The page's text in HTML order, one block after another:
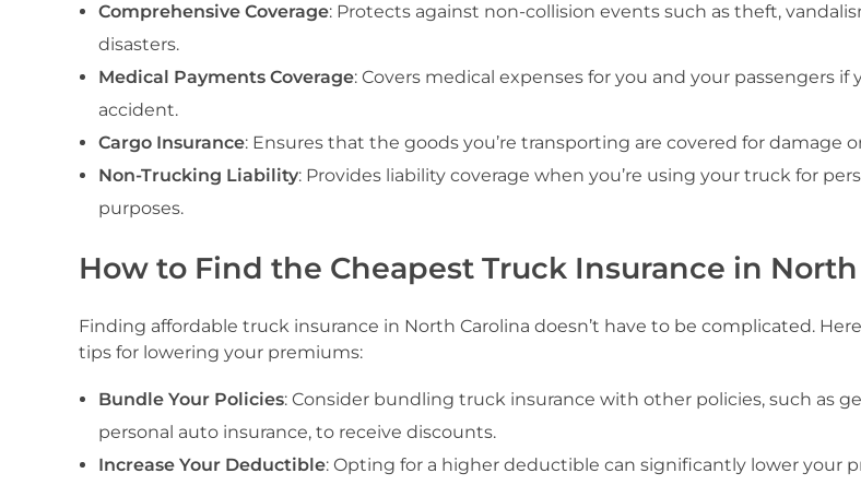
Comprehensive Coverage: Protects against non-collision events such as theft,
disasters.
Medical Payments Coverage: Covers medical expenses for you and your passengers if
accident.
Cargo Insurance: Ensures that the goods you’re transporting are covered for damage
Non-Trucking Liability: Provides liability coverage when you’re using your truck for
purposes.
How to Find the Cheapest Truck Insurance in
Finding affordable truck insurance in North Carolina doesn’t have to be complicated.
tips for lowering your premiums:
Bundle Your Policies: Consider bundling truck insurance with other policies, such as
personal auto insurance, to receive discounts.
Increase Your Deductible: Opting for a higher deductible can significantly lower your